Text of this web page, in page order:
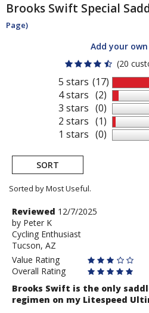
Brooks Swift Special
Page)
Add your
(20
5 stars
4 stars
3 stars
2 stars
1 stars
(17)
(2)
(0)
(1)
(0)
SORT
Sorted by Most Useful.
User
submitted
reviews
Review
by
Peter
K
Reviewed 12/7/2025
by Peter K
Cycling Enthusiast
Tucson, AZ
Value Rating
Overall Rating
Brooks Swift is the only
regimen on my Litespeed